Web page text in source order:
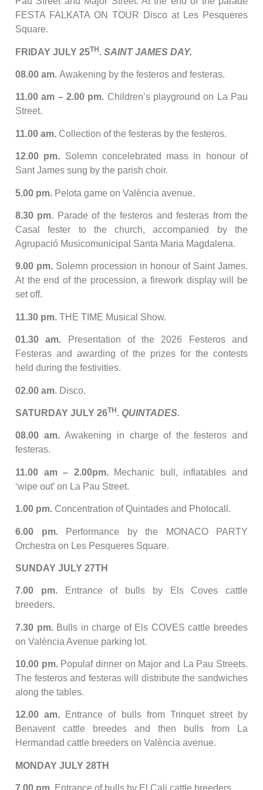
FESTA FALKATA ON TOUR Disco at Les Pesqueres
Square.
FRIDAY JULY 25TH. SAINT JAMES DAY.
08.00 am. Awakening by the festeros and festeras.
11.00 am – 2.00 pm. Children’s playground on La Pau
Street.
11.00 am. Collection of the festeras by the festeros.
12.00 pm. Solemn concelebrated mass in honour of
Sant James sung by the parish choir.
5.00 pm. Pelota game on València avenue.
8.30 pm. Parade of the festeros and festeras from the
Casal fester to the church, accompanied by the
Agrupació Musicomunicipal Santa Maria Magdalena.
9.00 pm. Solemn procession in honour of Saint James.
At the end of the procession, a firework display will be
set off.
11.30 pm. THE TIME Musical Show.
01.30 am.
Presentation of the 2026 Festeros and
Festeras and awarding of the prizes for the contests
held during the festivities.
02.00 am. Disco.
SATURDAY JULY 26TH . QUINTADES.
08.00 am.Awakening in charge of the festeros and
festeras.
11.00 am – 2.00pm.
Mechanic bull, inflatables and
‘wipe out’ on La Pau Street.
1.00 pm. Concentration of Quintades and Photocall.
6.00 pm.
Performance by the MONACO PARTY
Orchestra on Les Pesqueres Square.
SUNDAY JULY 27TH
7.00 pm.
Entrance of bulls by Els Coves cattle
breeders.
7.30 pm. Bulls in charge of Els COVES cattle breedes
on València Avenue parking lot.
10.00 pm. Populaf dinner on Major and La Pau Streets.
The festeros and festeras will distribute the sandwiches
along the tables.
12.00 am.
Entrance of bulls from Trinquet street by
Benavent cattle breedes and then bulls from La
Hermandad cattle breeders on València avenue.
MONDAY JULY 28TH